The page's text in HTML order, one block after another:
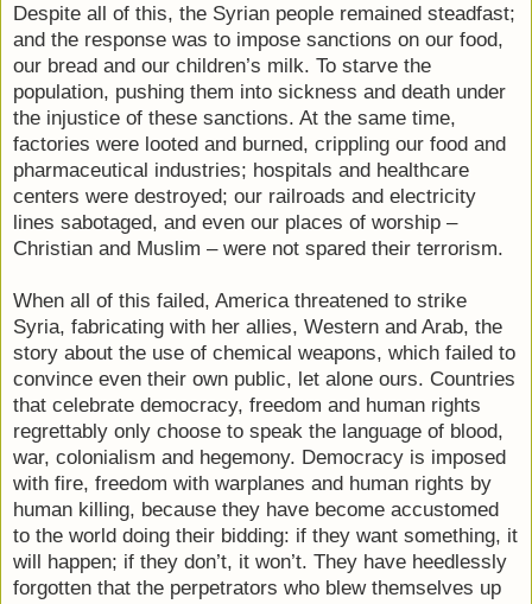
Despite all of this, the Syrian people remained steadfast;
and the response was to impose sanctions on our food,
our bread and our children’s milk. To starve the
population, pushing them into sickness and death under
the injustice of these sanctions. At the same time,
factories were looted and burned, crippling our food and
pharmaceutical industries; hospitals and healthcare
centers were destroyed; our railroads and electricity
lines sabotaged, and even our places of worship –
Christian and Muslim – were not spared their terrorism.
When all of this failed, America threatened to strike
Syria, fabricating with her allies, Western and Arab, the
story about the use of chemical weapons, which failed to
convince even their own public, let alone ours. Countries
that celebrate democracy, freedom and human rights
regrettably only choose to speak the language of blood,
war, colonialism and hegemony. Democracy is imposed
with fire, freedom with warplanes and human rights by
human killing, because they have become accustomed
to the world doing their bidding: if they want something, it
will happen; if they don’t, it won’t. They have heedlessly
forgotten that the perpetrators who blew themselves up